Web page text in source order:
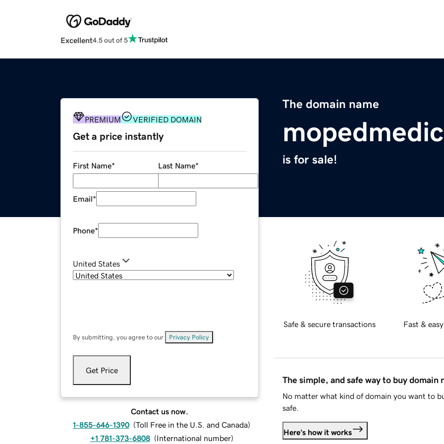
Excellent4.5 out of 5
The domain name
is for sale!
PREMIUM VERIFIED DOMAIN
Get a price instantly
First Name* Last Name*
Email*
Phone*
United States
By submitting, you agree to our Privacy Policy
Get Price
Contact us now.
1-855-646-1390 (Toll Free in the U.S. and Canada)
+1 781-373-6808 (International number)
Safe & secure transactions Fast &
The simple, and safe way to buy domain
No matter what kind of domain you want to
safe.
Here's how it works